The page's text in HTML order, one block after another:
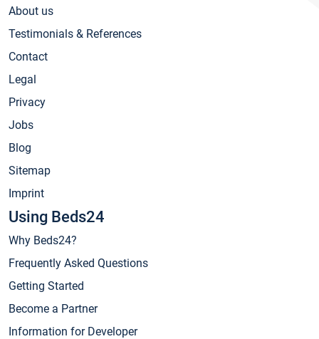
About us
Testimonials & References
Contact
Legal
Privacy
Jobs
Blog
Sitemap
Imprint
Using Beds24
Why Beds24?
Frequently Asked Questions
Getting Started
Become a Partner
Information for Developer